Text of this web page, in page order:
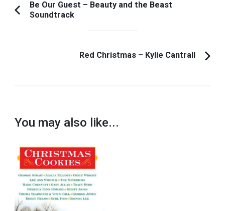
Post
Navigation
Previous
Be Our Guest – Beauty and the Beast
Soundtrack
Red Christmas – Kylie Cantrall
You may also like...